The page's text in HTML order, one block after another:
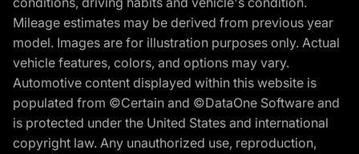
Mileage estimates may be derived from previous year
model. Images are for illustration purposes only. Actual
vehicle features, colors, and options may vary.
Automotive content displayed within this website is
populated from ©Certain and ©DataOne Software and
is protected under the United States and international
copyright law. Any unauthorized use, reproduction,